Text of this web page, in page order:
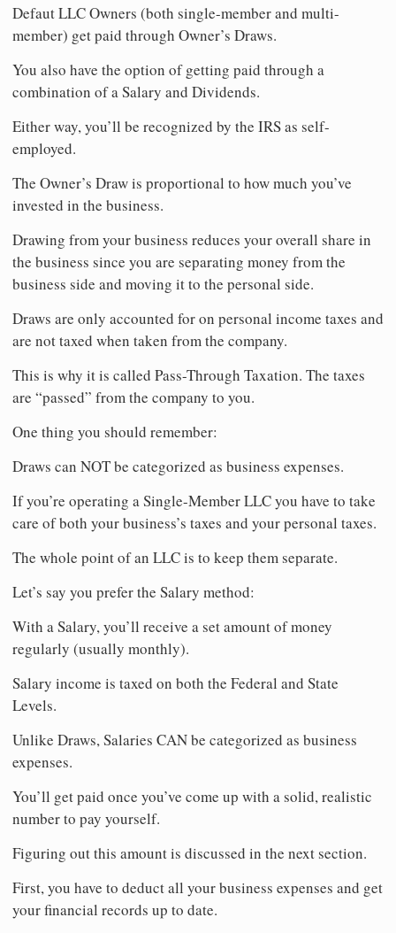
Defaut LLC Owners (both single-member and multi-
member) get paid through Owner’s Draws.
You also have the option of getting paid through a
combination of a Salary and Dividends.
Either way, you’ll be recognized by the IRS as self-
employed.
The Owner’s Draw is proportional to how much you’ve
invested in the business.
Drawing from your business reduces your overall share in
the business since you are separating money from the
business side and moving it to the personal side.
Draws are only accounted for on personal income taxes and
are not taxed when taken from the company.
This is why it is called Pass-Through Taxation. The taxes
are “passed” from the company to you.
One thing you should remember:
Draws can NOT be categorized as business expenses.
If you’re operating a Single-Member LLC you have to take
care of both your business’s taxes and your personal taxes.
The whole point of an LLC is to keep them separate.
Let’s say you prefer the Salary method:
With a Salary, you’ll receive a set amount of money
regularly (usually monthly).
Salary income is taxed on both the Federal and State
Levels.
Unlike Draws, Salaries CAN be categorized as business
expenses.
You’ll get paid once you’ve come up with a solid, realistic
number to pay yourself.
Figuring out this amount is discussed in the next section.
First, you have to deduct all your business expenses and get
your financial records up to date.